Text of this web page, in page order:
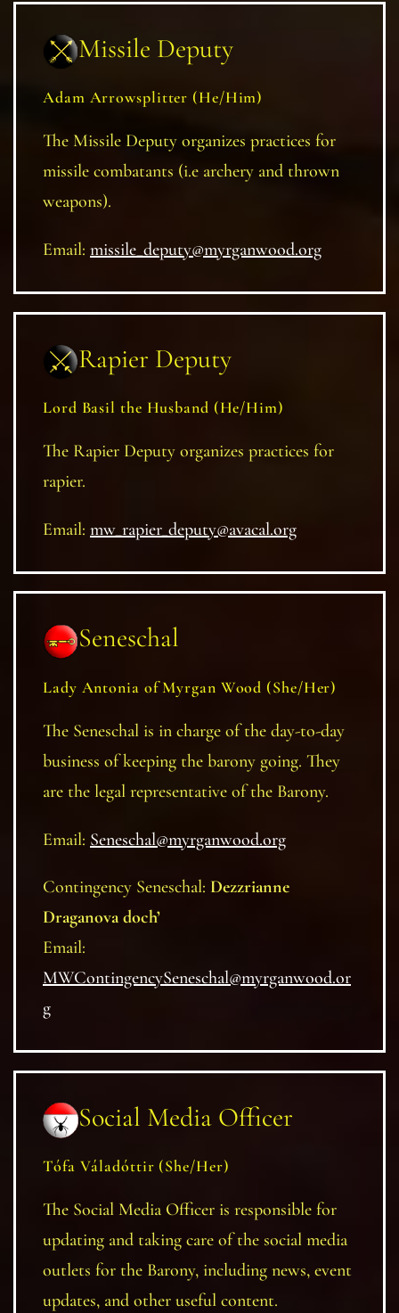
Missile Deputy
Adam Arrowsplitter (He/Him)
The Missile Deputy organizes practices for
missile combatants (i.e archery and thrown
weapons).
Email: missile_deputy@myrganwood.org
Rapier Deputy
Lord Basil the Husband (He/Him)
The Rapier Deputy organizes practices for
rapier.
Email: mw_rapier_deputy@avacal.org
Seneschal
Lady Antonia of Myrgan Wood (She/Her)
The Seneschal is in charge of the day-to-day
business of keeping the barony going. They
are the legal representative of the Barony.
Email: Seneschal@myrganwood.org
Contingency Seneschal: Dezzrianne
Draganova doch’
Email:
MWContingencySeneschal@myrganwood.or
g
Social Media Officer
Tófa Váladóttir (She/Her)
The Social Media Officer is responsible for
updating and taking care of the social media
outlets for the Barony, including news, event
updates, and other useful content.